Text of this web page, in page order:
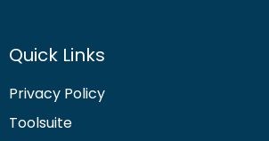
Quick Links
Privacy Policy
Toolsuite